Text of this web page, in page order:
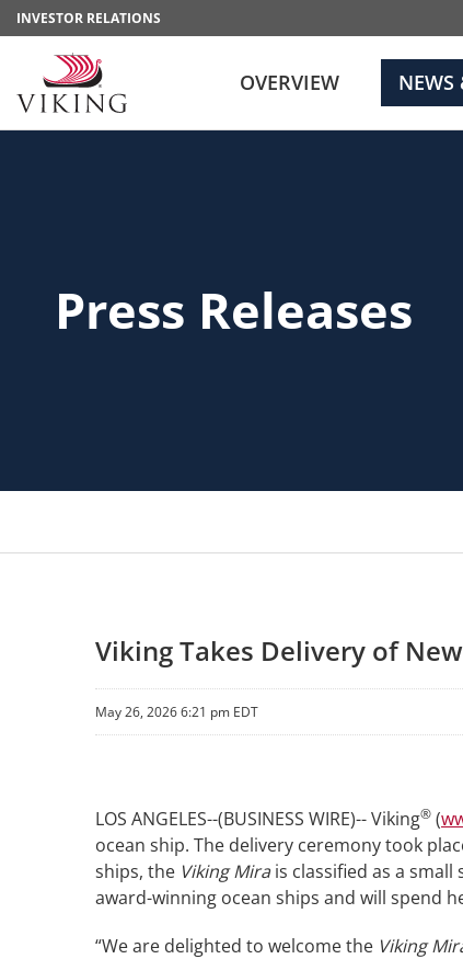
INVESTOR RELATIONS
OVERVIEW NEWS
Press Releases
Viking Takes Delivery of
May 26, 2026 6:21 pm EDT
LOS ANGELES--(BUSINESS WIRE)-- Viking® (
ocean ship. The delivery ceremony took
ships, the Viking Mirais classified as a small
award-winning ocean ships and will spend
“We are delighted to welcome the Viking